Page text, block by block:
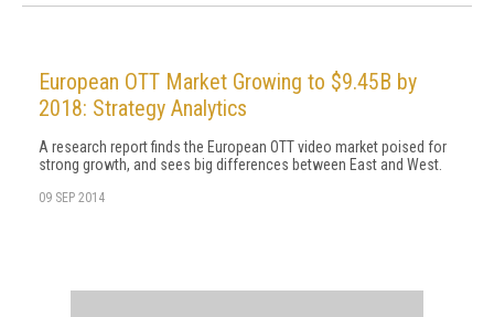
European OTT Market Growing to $9.45B by
2018: Strategy Analytics
A research report finds the European OTT video market poised for
strong growth, and sees big differences between East and West.
09 SEP 2014